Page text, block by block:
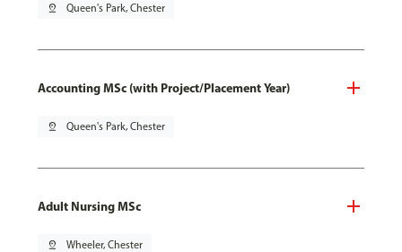
pin_drop Queen's Park, Chester
Accounting MSc (with Project/Placement Year)
pin_drop Queen's Park, Chester
Adult Nursing MSc
pin_drop Wheeler, Chester